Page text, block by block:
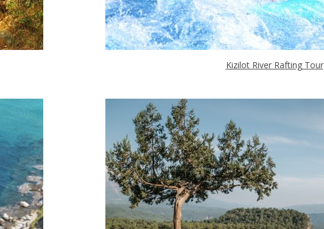
Kizilot River Rafting Tour